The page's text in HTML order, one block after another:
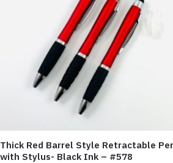
Thick Red Barrel Style Retractable
with Stylus- Black Ink – #578